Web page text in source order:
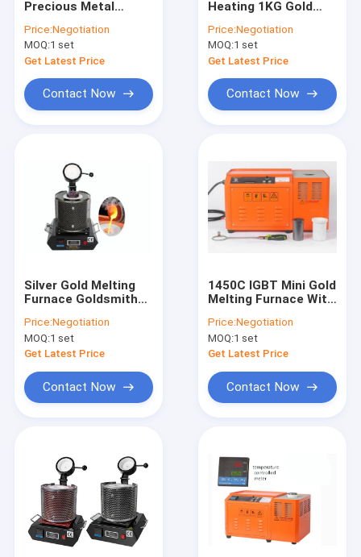
Products
About Us
Factory Tour
Precious Metal
Small Size For
Jewelry Casting
Price:Negotiation
MOQ:1 set
Get Latest Price
Contact Now
Heating 1KG Gold
Price:Negotiation
MOQ:1 set
Get Latest Price
Contact Now
Silver Gold Melting
Furnace Goldsmith
Graphite Crucible
Price:Negotiation
MOQ:1 set
Get Latest Price
Contact Now
1450C IGBT Mini Gold
Melting Furnace With
Price:Negotiation
MOQ:1 set
Get Latest Price
Contact Now